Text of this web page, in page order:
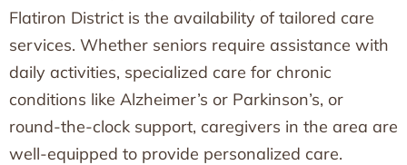
Flatiron District is the availability of tailored care
services. Whether seniors require assistance with
daily activities, specialized care for chronic
conditions like Alzheimer’s or Parkinson’s, or
round-the-clock support, caregivers in the area are
well-equipped to provide personalized care.